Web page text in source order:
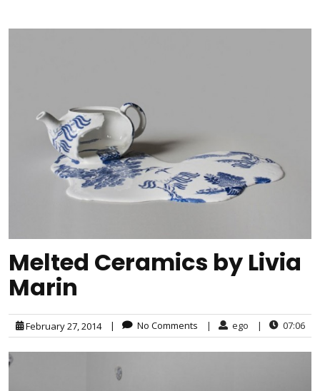
Melted Ceramics by Livia
Marin
February 27, 2014 | No Comments | ego | 07:06